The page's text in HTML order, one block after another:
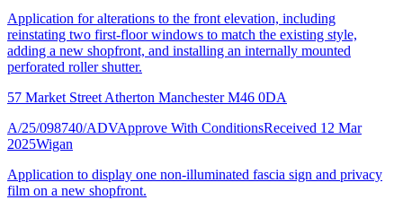
Application for alterations to the front elevation, including
reinstating two first-floor windows to match the existing style,
adding a new shopfront, and installing an internally mounted
perforated roller shutter.
57 Market Street Atherton Manchester M46 0DA
A/25/098740/ADVApprove With ConditionsReceived 12 Mar
2025Wigan
Application to display one non-illuminated fascia sign and privacy
film on a new shopfront.